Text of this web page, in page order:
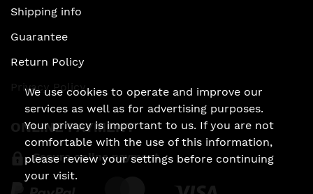
Shipping info
Guarantee
Return Policy
Privacy Policy
ONLINE PAYMENT
Secure online payment
We use cookies to operate and improve our
services as well as for advertising purposes.
Your privacy is important to us. If you are not
comfortable with the use of this information,
please review your settings before continuing
your visit.